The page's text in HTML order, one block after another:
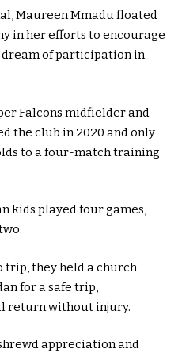
Maureen Mmadu floated
in her efforts to encourage
of participation in
Falcons midfielder and
the club in 2020 and only
to a four-match training
kids played four games,
trip, they held a church
for a safe trip,
return without injury.
appreciation and